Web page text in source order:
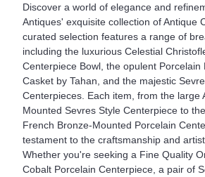
Discover a world of elegance and
Antiques' exquisite collection of Antique
curated selection features a range of
including the luxurious Celestial
Centerpiece Bowl, the opulent Porcelain
Casket by Tahan, and the majestic
Centerpieces. Each item, from the large
Mounted Sevres Style Centerpiece to
French Bronze-Mounted Porcelain
testament to the craftsmanship and
Whether you're seeking a Fine Quality
Cobalt Porcelain Centerpiece, a pair of